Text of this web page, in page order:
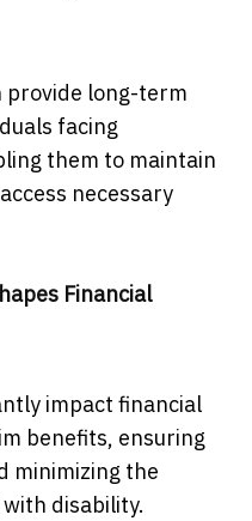
provide long-term
facing
them to maintain
necessary
Financial
impact financial
benefits, ensuring
minimizing the
disability.